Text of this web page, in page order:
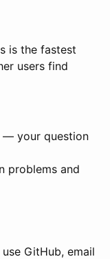
is the fastest
users find
— your question
problems and
GitHub, email